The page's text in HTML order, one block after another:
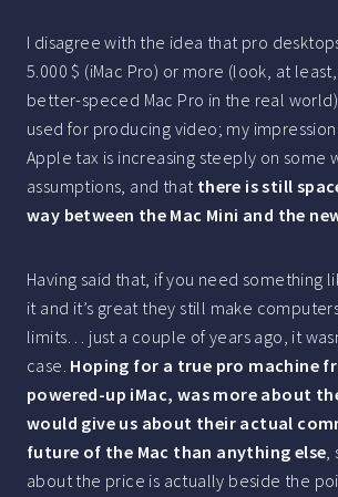
I disagree with the idea that pro
5.000 $ (iMac Pro) or more (look, at
better-speced Mac Pro in the real
used for producing video; my
Apple tax is increasing steeply on some
assumptions, and that there is still
way between the Mac Mini and the
Having said that, if you need something
it and it’s great they still make
limits… just a couple of years ago, it
case. Hoping for a true pro machine
powered-up iMac, was more about
would give us about their actual
future of the Mac than anything else,
about the price is actually beside the